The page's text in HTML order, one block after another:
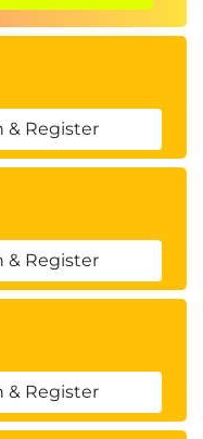
& Register
& Register
& Register